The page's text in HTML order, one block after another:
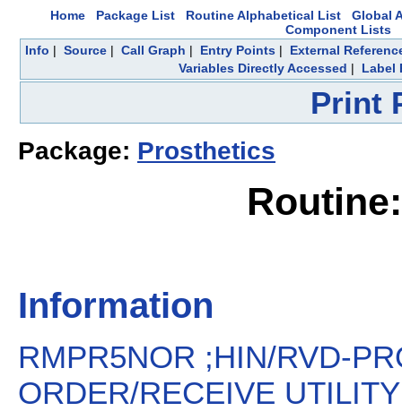
Home Package List Routine Alphabetical List
Global
Component Lists
Info | Source | Call Graph | Entry Points | External
Variables Directly Accessed | Label
Print
Package: Prosthetics
Information
RMPR5NOR ;HIN/RVD-
ORDER/RECEIVE